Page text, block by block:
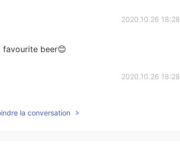
2020.10.26 18:28
favourite beer😊
2020.10.26 18:28
la conversation